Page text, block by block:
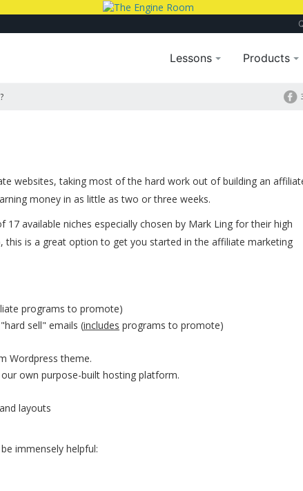
Lessons Products
websites, taking most of the hard work out of building an
money in as little as two or three weeks.
available niches especially chosen by Mark Ling for their high
is a great option to get you started in the affiliate marketing
programs to promote)
sell" emails (includes programs to promote)
Wordpress theme.
own purpose-built hosting platform.
layouts
immensely helpful: